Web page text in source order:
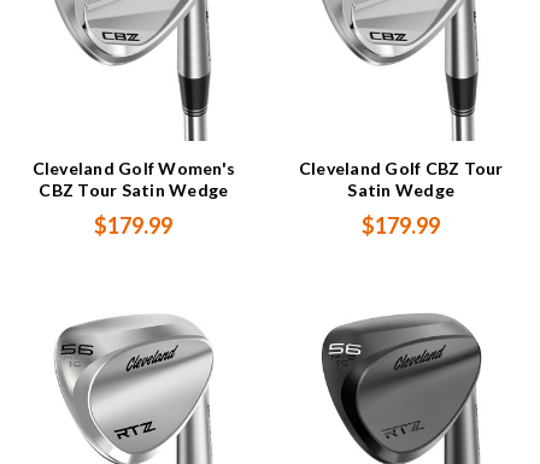
Cleveland Golf Women's
CBZ Tour Satin Wedge
$179.99
Cleveland Golf CBZ Tour
Satin Wedge
$179.99